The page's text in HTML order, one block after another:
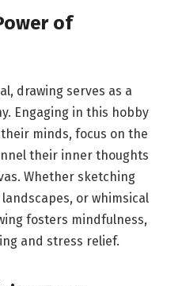
of
drawing serves as a
Engaging in this hobby
minds, focus on the
their inner thoughts
Whether sketching
or whimsical
fosters mindfulness,
and stress relief.